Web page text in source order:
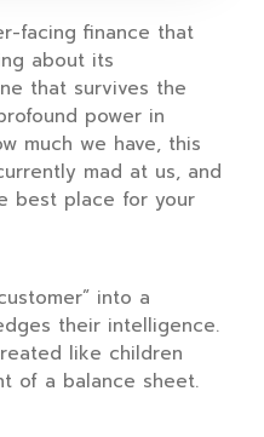
facing finance that
about its
that survives the
power in
much we have, this
mad at us, and
best place for your
into a
their intelligence.
like children
of a balance sheet.